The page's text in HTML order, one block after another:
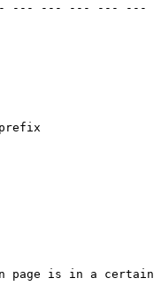
--- --- --- --- ---
page is in a certain